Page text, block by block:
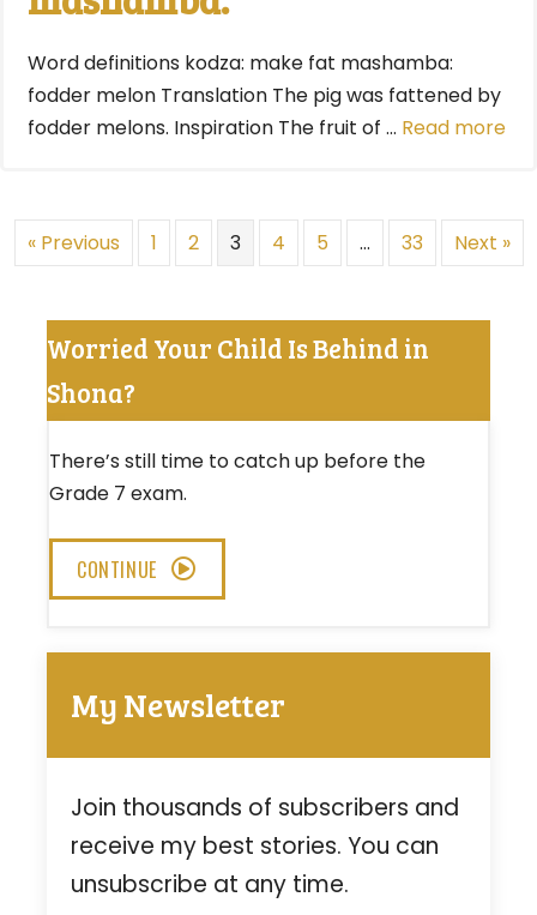
Word definitions kodza: make fat mashamba:
fodder melon Translation The pig was fattened by
fodder melons. Inspiration The fruit of … Read more
« Previous 1 2 3 4 5 … 33 Next »
Worried Your Child Is Behind in
Shona?
There’s still time to catch up before the
Grade 7 exam.
CONTINUE
My Newsletter
Join thousands of subscribers and
receive my best stories. You can
unsubscribe at any time.